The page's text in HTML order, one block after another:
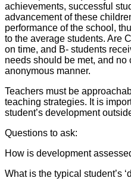
achievements, successful
advancement of these
performance of the school,
to the average students. Are
on time, and B- students
needs should be met, and
anonymous manner.
Teachers must be
teaching strategies. It is
student’s development
Questions to ask:
How is development
What is the typical student’s